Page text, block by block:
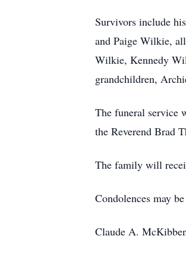
Survivors include
and Paige Wilkie,
Wilkie, Kennedy
grandchildren,
The funeral service
the Reverend Brad
The family will
Condolences may
Claude A.